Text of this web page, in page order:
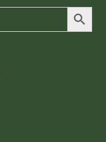
Search Button